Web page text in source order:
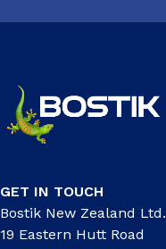
GET IN TOUCH
Bostik New Zealand Ltd.
19 Eastern Hutt Road